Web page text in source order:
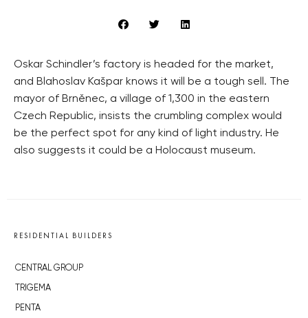
Oskar Schindler’s factory is headed for the market,
and Blahoslav Kašpar knows it will be a tough sell. The
mayor of Brněnec, a village of 1,300 in the eastern
Czech Republic, insists the crumbling complex would
be the perfect spot for any kind of light industry. He
also suggests it could be a Holocaust museum.
RESIDENTIAL BUILDERS
CENTRAL GROUP
TRIGEMA
PENTA